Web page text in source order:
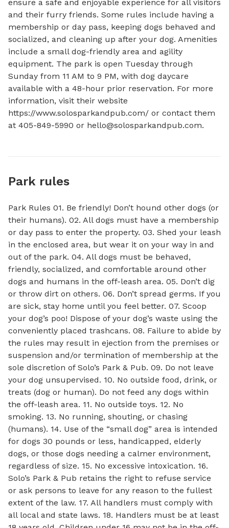
ensure a safe and enjoyable experience for all visitors
and their furry friends. Some rules include having a
membership or day pass, keeping dogs behaved and
socialized, and cleaning up after your dog. Amenities
include a small dog-friendly area and agility
equipment. The park is open Tuesday through
Sunday from 11 AM to 9 PM, with dog daycare
available with a 48-hour prior reservation. For more
information, visit their website
https://www.solosparkandpub.com/ or contact them
at 405-849-5990 or hello@solosparkandpub.com.
Park rules
Park Rules 01. Be friendly! Don’t hound other dogs (or
their humans). 02. All dogs must have a membership
or day pass to enter the property. 03. Shed your leash
in the enclosed area, but wear it on your way in and
out of the park. 04. All dogs must be behaved,
friendly, socialized, and comfortable around other
dogs and humans in the off-leash area. 05. Don’t dig
or throw dirt on others. 06. Don’t spread germs. If you
are sick, stay home until you feel better. 07. Scoop
your dog’s poo! Dispose of your dog’s waste using the
conveniently placed trashcans. 08. Failure to abide by
the rules may result in ejection from the premises or
suspension and/or termination of membership at the
sole discretion of Solo’s Park & Pub. 09. Do not leave
your dog unsupervised. 10. No outside food, drink, or
treats (dog or human). Do not feed any dogs within
the off-leash area. 11. No outside toys. 12. No
smoking. 13. No running, shouting, or chasing
(humans). 14. Use of the “small dog” area is intended
for dogs 30 pounds or less, handicapped, elderly
dogs, or those dogs needing a calmer environment,
regardless of size. 15. No excessive intoxication. 16.
Solo’s Park & Pub retains the right to refuse service
or ask persons to leave for any reason to the fullest
extent of the law. 17. All handlers must comply with
all local and state laws. 18. Handlers must be at least